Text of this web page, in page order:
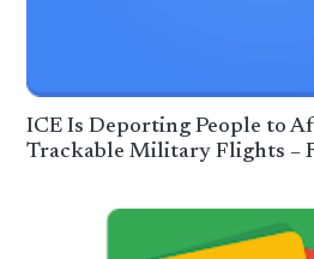
ICE Is Deporting People to
Trackable Military Flights –